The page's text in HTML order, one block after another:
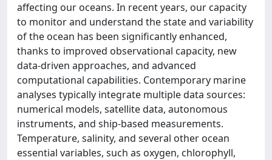
affecting our oceans. In recent years, our capacity
to monitor and understand the state and variability
of the ocean has been significantly enhanced,
thanks to improved observational capacity, new
data-driven approaches, and advanced
computational capabilities. Contemporary marine
analyses typically integrate multiple data sources:
numerical models, satellite data, autonomous
instruments, and ship-based measurements.
Temperature, salinity, and several other ocean
essential variables, such as oxygen, chlorophyll,